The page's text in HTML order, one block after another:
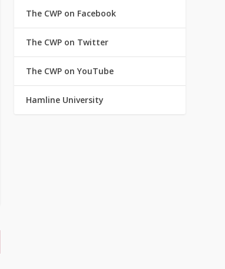
The CWP on Facebook
The CWP on Twitter
The CWP on YouTube
Hamline University